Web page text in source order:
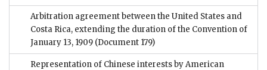
Arbitration agreement between the United States and
Costa Rica, extending the duration of the Convention of
January 13, 1909 (Document 179)
Representation of Chinese interests by American